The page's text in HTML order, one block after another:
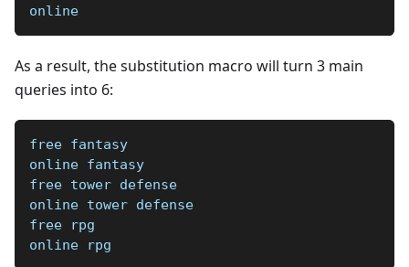
online
As a result, the substitution macro will turn 3 main
queries into 6:
free fantasy
online fantasy
free tower defense
online tower defense
free rpg
online rpg